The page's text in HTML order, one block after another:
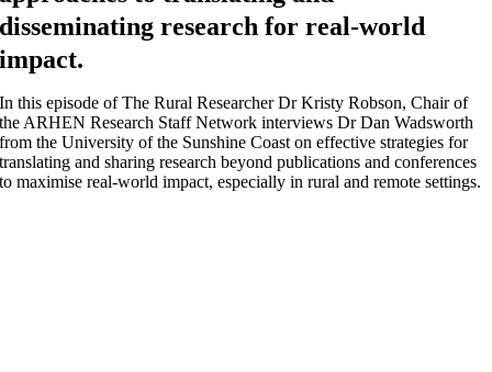
disseminating research for real-world
impact.
In this episode of The Rural Researcher Dr Kristy Robson, Chair of
the ARHEN Research Staff Network interviews Dr Dan Wadsworth
from the University of the Sunshine Coast on effective strategies for
translating and sharing research beyond publications and conferences
to maximise real-world impact, especially in rural and remote settings.